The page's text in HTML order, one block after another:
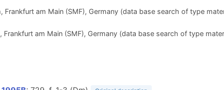
Frankfurt am Main (SMF), Germany (data base search of type
Frankfurt am Main (SMF), Germany (data base search of type